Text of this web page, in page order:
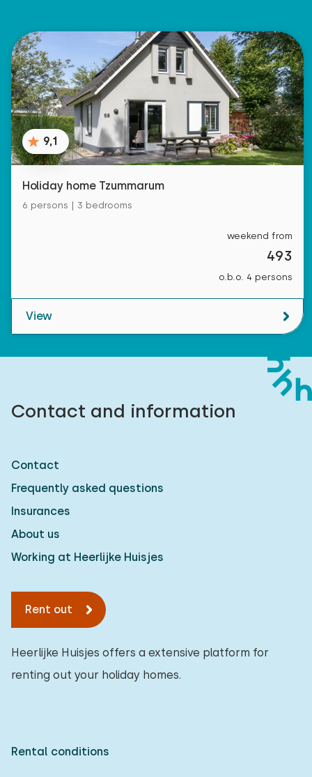
9,1
Holiday home Tzummarum
6 persons | 3 bedrooms
weekend from
493
o.b.o. 4 persons
View
Contact and information
Contact
Frequently asked questions
Insurances
About us
Working at Heerlijke Huisjes
Rent out
Heerlijke Huisjes offers a extensive platform for
renting out your holiday homes.
Rental conditions